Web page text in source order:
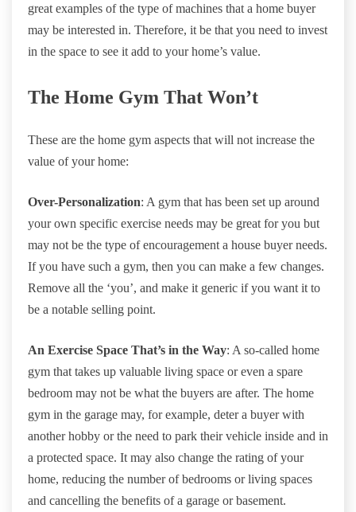
great examples of the type of machines that a home buyer
may be interested in. Therefore, it be that you need to invest
in the space to see it add to your home’s value.
The Home Gym That Won’t
These are the home gym aspects that will not increase the
value of your home:
Over-Personalization: A gym that has been set up around
your own specific exercise needs may be great for you but
may not be the type of encouragement a house buyer needs.
If you have such a gym, then you can make a few changes.
Remove all the ‘you’, and make it generic if you want it to
be a notable selling point.
An Exercise Space That’s in the Way: A so-called home
gym that takes up valuable living space or even a spare
bedroom may not be what the buyers are after. The home
gym in the garage may, for example, deter a buyer with
another hobby or the need to park their vehicle inside and in
a protected space. It may also change the rating of your
home, reducing the number of bedrooms or living spaces
and cancelling the benefits of a garage or basement.